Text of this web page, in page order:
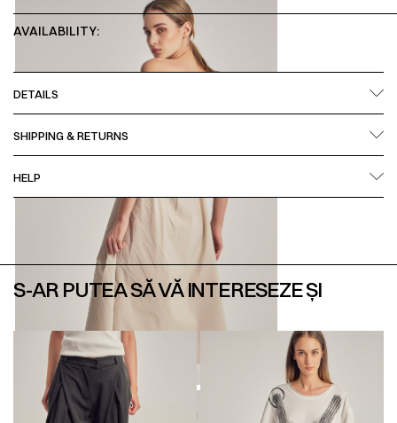
AVAILABILITY:
DETAILS
SHIPPING & RETURNS
HELP
S-AR PUTEA SĂ VĂ INTERESEZE ȘI